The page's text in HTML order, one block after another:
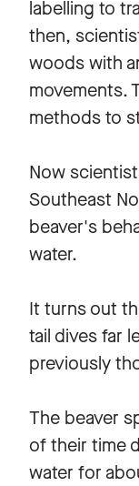
labelling to
then,
woods with
movements.
methods to
Now
Southeast
beaver's
water.
It turns out
tail dives far
previously
The beaver
of their time
water for